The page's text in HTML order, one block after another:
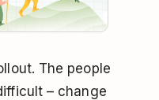
The people
– change